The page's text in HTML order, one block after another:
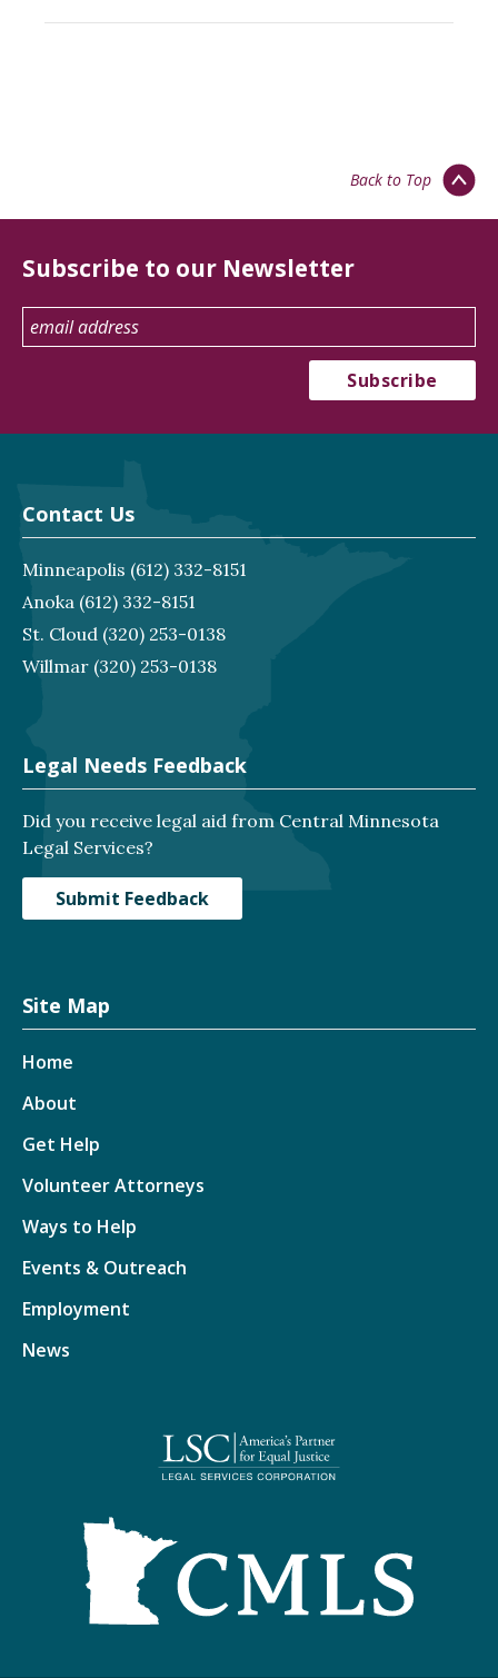
Back to Top
Subscribe to our Newsletter
Contact Us
Minneapolis (612) 332-8151
Anoka (612) 332-8151
St. Cloud (320) 253-0138
Willmar (320) 253-0138
Legal Needs Feedback
Did you receive legal aid from Central Minnesota
Legal Services?
Submit Feedback
Site Map
Home
About
Get Help
Volunteer Attorneys
Ways to Help
Events & Outreach
Employment
News